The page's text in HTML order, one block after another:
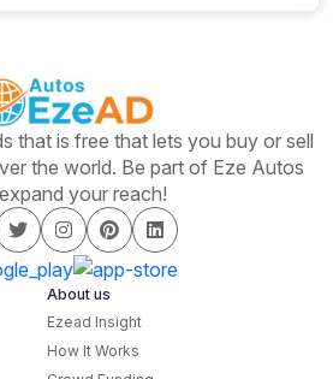
that is free that lets you buy or sell
the world. Be part of Eze Autos
your reach!
About us
Ezead Insight
How It Works